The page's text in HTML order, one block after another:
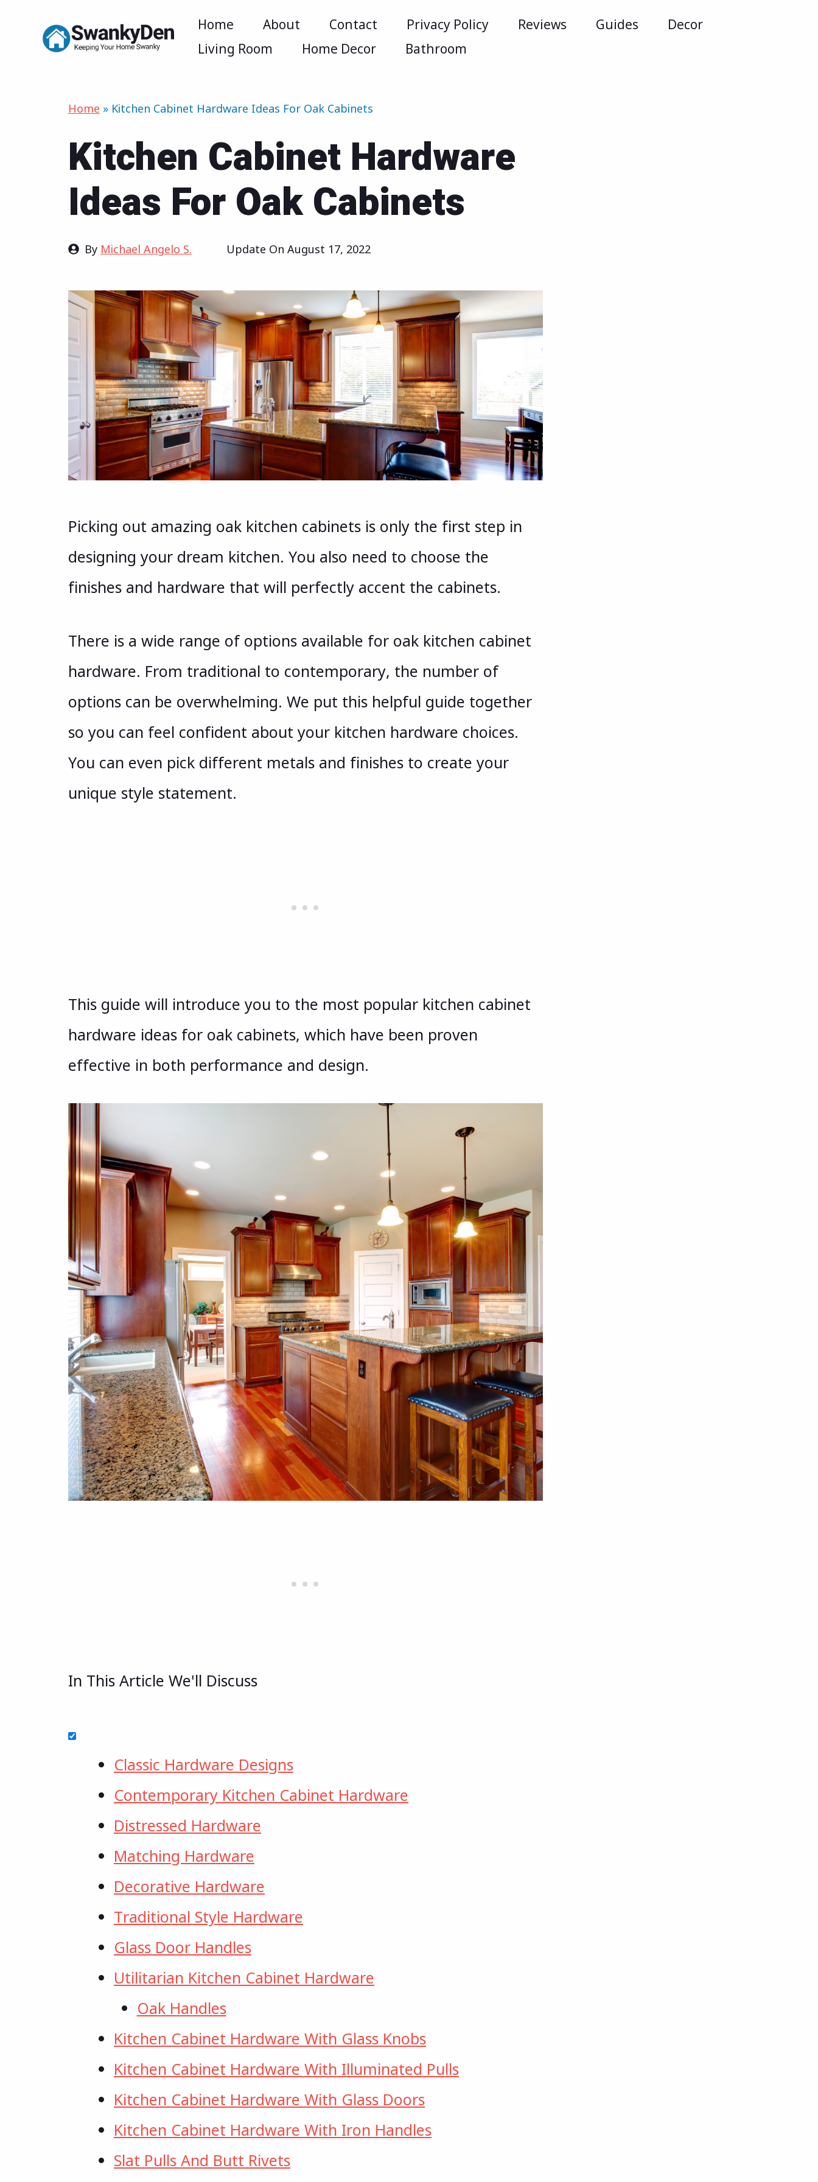
Home About Contact Privacy Policy Reviews Guides
Decor
Living Room
Home Decor Bathroom
Home » Kitchen Cabinet Hardware Ideas For Oak Cabinets
Kitchen Cabinet Hardware
Ideas For Oak Cabinets
By Michael Angelo S. Update On August 17, 2022
Picking out amazing oak kitchen cabinets is only the first step in
designing your dream kitchen. You also need to choose the
finishes and hardware that will perfectly accent the cabinets.
There is a wide range of options available for oak kitchen cabinet
hardware. From traditional to contemporary, the number of
options can be overwhelming. We put this helpful guide together
so you can feel confident about your kitchen hardware choices.
You can even pick different metals and finishes to create your
unique style statement.
This guide will introduce you to the most popular kitchen cabinet
hardware ideas for oak cabinets, which have been proven
effective in both performance and design.
In This Article We'll Discuss
Classic Hardware Designs
Contemporary Kitchen Cabinet Hardware
Distressed Hardware
Matching Hardware
Decorative Hardware
Traditional Style Hardware
Glass Door Handles
Utilitarian Kitchen Cabinet Hardware
Oak Handles
Kitchen Cabinet Hardware With Glass Knobs
Kitchen Cabinet Hardware With Illuminated Pulls
Kitchen Cabinet Hardware With Glass Doors
Kitchen Cabinet Hardware With Iron Handles
Slat Pulls And Butt Rivets